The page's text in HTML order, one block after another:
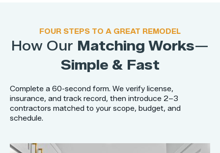
FOUR STEPS TO A GREAT REMODEL
How Our Matching Works—
Simple & Fast
Complete a 60-second form. We verify license,
insurance, and track record, then introduce 2–3
contractors matched to your scope, budget, and
schedule.